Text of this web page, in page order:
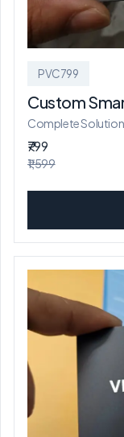
PVC799
Custom
Complete Solution
₹799
₹1,599